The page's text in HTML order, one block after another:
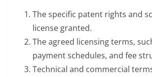
The specific patent rights and
license granted.
The agreed licensing terms,
payment schedules, and fee
Technical and commercial